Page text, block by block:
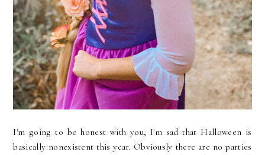
I'm going to be honest with you, I'm sad that Halloween is
basically nonexistent this year. Obviously there are no parties